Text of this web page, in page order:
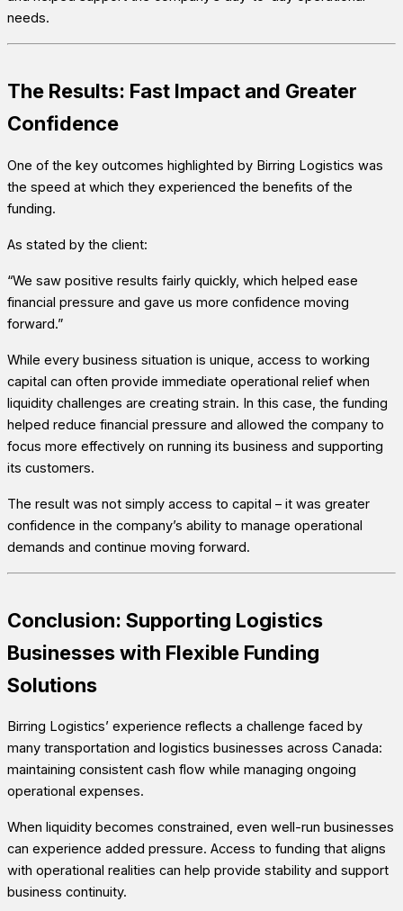
needs.
The Results: Fast Impact and Greater
Confidence
One of the key outcomes highlighted by Birring Logistics was
the speed at which they experienced the benefits of the
funding.
As stated by the client:
“We saw positive results fairly quickly, which helped ease
financial pressure and gave us more confidence moving
forward.”
While every business situation is unique, access to working
capital can often provide immediate operational relief when
liquidity challenges are creating strain. In this case, the funding
helped reduce financial pressure and allowed the company to
focus more effectively on running its business and supporting
its customers.
The result was not simply access to capital – it was greater
confidence in the company’s ability to manage operational
demands and continue moving forward.
Conclusion: Supporting Logistics
Businesses with Flexible Funding
Solutions
Birring Logistics’ experience reflects a challenge faced by
many transportation and logistics businesses across Canada:
maintaining consistent cash flow while managing ongoing
operational expenses.
When liquidity becomes constrained, even well-run businesses
can experience added pressure. Access to funding that aligns
with operational realities can help provide stability and support
business continuity.